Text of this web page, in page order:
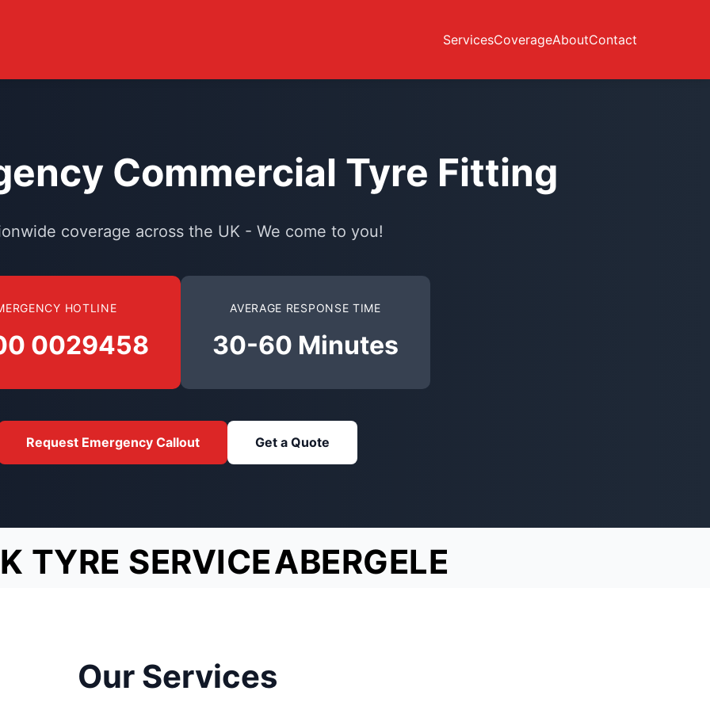
ServicesCoverageAboutContact
Commercial Tyre Fitting
coverage across the UK - We come to you!
HOTLINE
0029458
AVERAGE RESPONSE TIME
30-60 Minutes
Request Emergency Callout Get a Quote
TYRE SERVICEABERGELE
Our Services